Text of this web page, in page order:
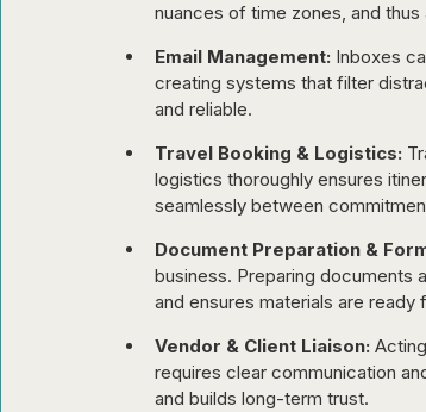
nuances of time zones, and
Email Management: Inboxes
creating systems that filter
and reliable.
Travel Booking & Logistics:
logistics thoroughly ensures
seamlessly between
Document Preparation &
business. Preparing documents
and ensures materials are ready
Vendor & Client Liaison:
requires clear communication
and builds long-term trust.